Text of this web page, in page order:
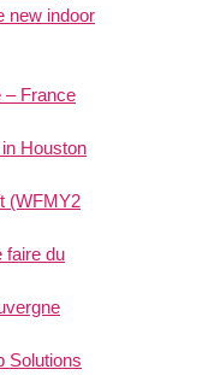
new indoor
– France
Houston
(WFMY2
faire du
Solutions